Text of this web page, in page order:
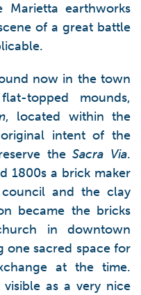
earthworks
of a great battle
now in the town
topped mounds,
, located within the
intent of the
theSacra Via.
1800s a brick maker
and the clay
became the bricks
in downtown
one sacred space for
at the time.
as a very nice